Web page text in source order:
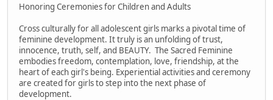
Honoring Ceremonies for Children and Adults
Cross culturally for all adolescent girls marks a pivotal time of
feminine development. It truly is an unfolding of trust,
innocence, truth, self, and BEAUTY. The Sacred Feminine
embodies freedom, contemplation, love, friendship, at the
heart of each girl's being. Experiential activities and ceremony
are created for girls to step into the next phase of
development.